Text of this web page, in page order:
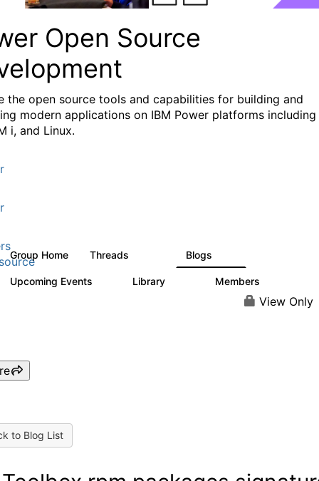
Open Source
the open source tools and capabilities for building and
modern applications on IBM Power platforms including
i, and Linux.
Group Home Threads Blogs
Upcoming Events Library Members
View Only
to Blog List